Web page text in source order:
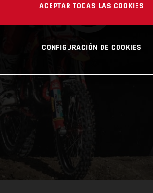
ACEPTAR TODAS LAS COOKIES
CONFIGURACIÓN DE COOKIES